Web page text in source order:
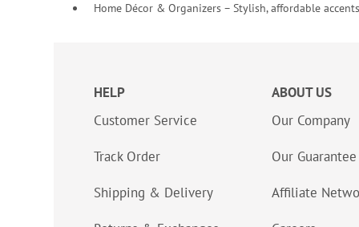
Home Décor & Organizers – Stylish, affordable
HELP
Customer Service
Track Order
Shipping & Delivery
ABOUT US
Our Company
Our Guarantee
Affiliate